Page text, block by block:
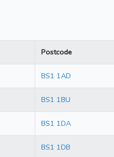
Postcode
BS1 1AD
BS1 1BU
BS1 1DA
BS1 1DB